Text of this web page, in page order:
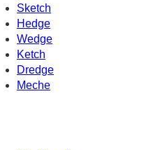
Sketch
Hedge
Wedge
Ketch
Dredge
Meche